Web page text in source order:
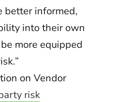
better informed,
into their own
more equipped
on Vendor
risk